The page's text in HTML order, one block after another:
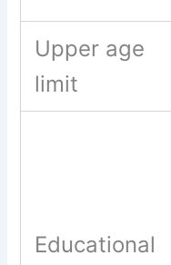
Upper age
limit
Educational